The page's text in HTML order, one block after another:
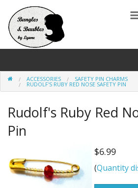
Holidays
Pendants & Necklaces
Wine Glass / Stemware Charms
Accessories
ACCESSORIES SAFETY PIN CHARMS
RUDOLF'S RUBY RED NOSE SAFETY PIN
Rudolf's Ruby Red
Pin
$6.99
(Quantity